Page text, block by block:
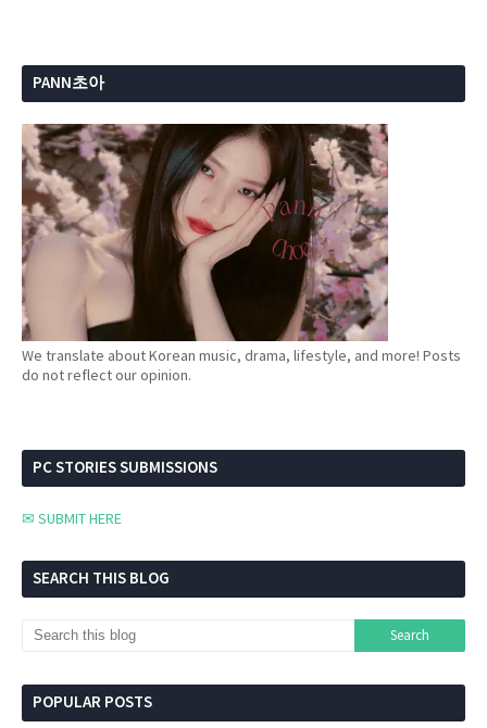
PANN초아
We translate about Korean music, drama, lifestyle, and more! Posts
do not reflect our opinion.
PC STORIES SUBMISSIONS
✉ SUBMIT HERE
SEARCH THIS BLOG
POPULAR POSTS